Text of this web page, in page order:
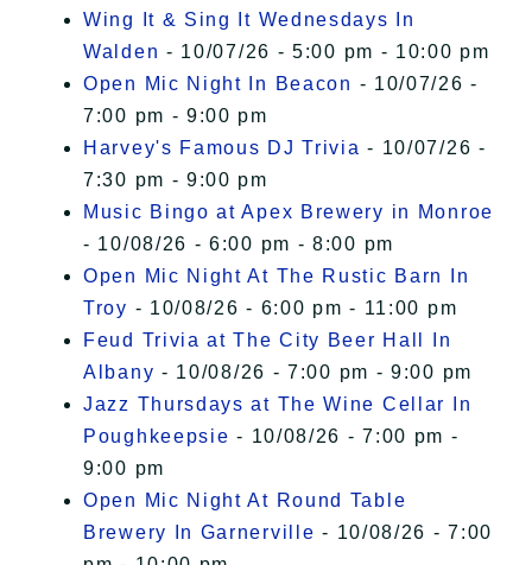
Wing It & Sing It Wednesdays In
Walden - 10/07/26 - 5:00 pm - 10:00 pm
Open Mic Night In Beacon - 10/07/26 -
7:00 pm - 9:00 pm
Harvey's Famous DJ Trivia - 10/07/26 -
7:30 pm - 9:00 pm
Music Bingo at Apex Brewery in Monroe
- 10/08/26 - 6:00 pm - 8:00 pm
Open Mic Night At The Rustic Barn In
Troy - 10/08/26 - 6:00 pm - 11:00 pm
Feud Trivia at The City Beer Hall In
Albany - 10/08/26 - 7:00 pm - 9:00 pm
Jazz Thursdays at The Wine Cellar In
Poughkeepsie - 10/08/26 - 7:00 pm -
9:00 pm
Open Mic Night At Round Table
Brewery In Garnerville - 10/08/26 - 7:00